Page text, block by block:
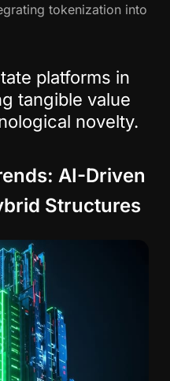
tokenization into
platforms in
tangible value
novelty.
AI-Driven
Structures